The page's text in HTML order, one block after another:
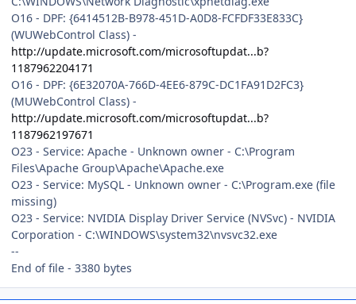
O16 - DPF: {6414512B-B978-451D-A0D8-FCFDF33E833C}
(WUWebControl Class) -
http://update.microsoft.com/microsoftupdat...b?
1187962204171
O16 - DPF: {6E32070A-766D-4EE6-879C-DC1FA91D2FC3}
(MUWebControl Class) -
http://update.microsoft.com/microsoftupdat...b?
1187962197671
O23 - Service: Apache - Unknown owner - C:\Program
Files\Apache Group\Apache\Apache.exe
O23 - Service: MySQL - Unknown owner - C:\Program.exe (file
missing)
O23 - Service: NVIDIA Display Driver Service (NVSvc) - NVIDIA
Corporation - C:\WINDOWS\system32\nvsvc32.exe
--
End of file - 3380 bytes